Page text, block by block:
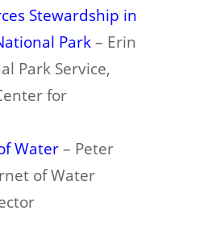
Stewardship in
Park– Erin
Park Service,
for
Water – Peter
of Water